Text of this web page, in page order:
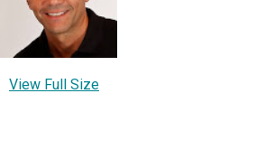
View Full Size